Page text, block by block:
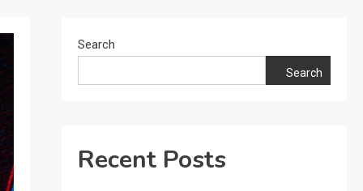
Search
Search
Recent Posts